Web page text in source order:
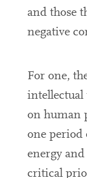
and those
negative
For one,
intellectual
on human
one period
energy
critical